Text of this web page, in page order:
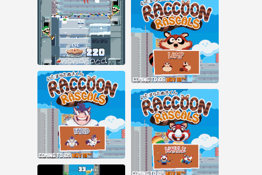
#raccoon rascals
#pixel art #animation
Nov 16, 2015
29 notes
#pixel art #raccoon
rascals
Nov 6, 2015
38 notes
#raccoon rascals
#pixel art
Nov 5, 2015
11 notes
#pixel art #raccoon
rascals #game dev